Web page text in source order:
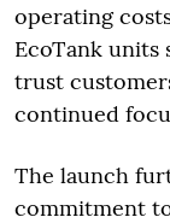
operating
EcoTank units
trust
continued
The launch
commitment